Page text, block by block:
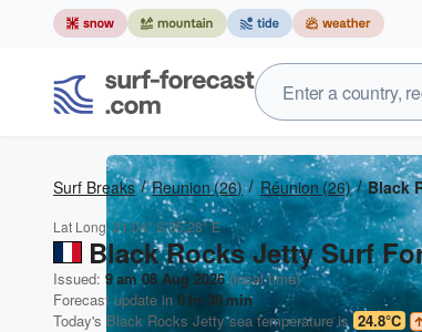
Surf Breaks Reunion(26) Réunion(26) Black
Lat Long:21.04° S55.23° E
Black Rocks Jetty Surf
Issued: 9 am 08 Aug 2026(local time)
Forecast update in 0 hr 37min
Today's Black Rocks Jettysea temperature is 24.8°C